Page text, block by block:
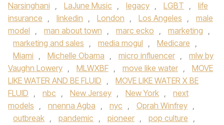
Narsinghani , LaJune Music , legacy , LGBT ,
life
insurance , linkedin , London , Los Angeles ,
male
model , man about town , marc ecko , marketing ,
marketing and sales , media mogul , Medicare ,
Miami , Michelle Obama , micro influencer ,
mlw by
Vaughn Lowery , MLWXBF , move like water ,
MOVE
LIKE WATER AND BE FLUID ,
MOVE LIKE WATER X BE
FLUID , nbc , New Jersey , New York ,
next
models , nnenna Agba , nyc , Oprah Winfrey ,
outbreak , pandemic , pioneer , pop culture ,